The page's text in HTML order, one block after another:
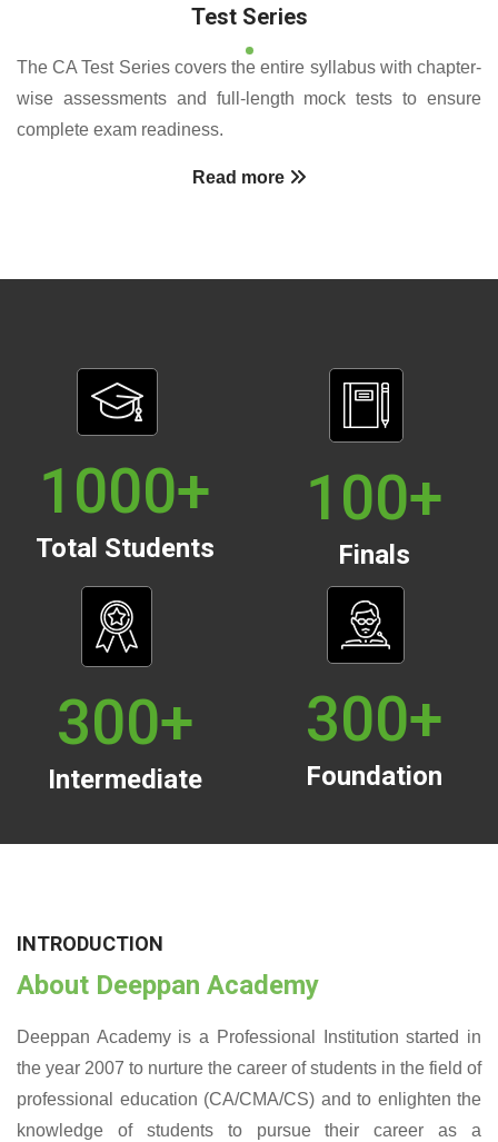
Test Series
The CA Test Series covers the entire syllabus with chapter-
wise assessments and full-length mock tests to ensure
complete exam readiness.
Read more
1000+
Total Students
100+
Finals
300+
Intermediate
300+
Foundation
INTRODUCTION
About Deeppan Academy
Deeppan Academy is a Professional Institution started in
the year 2007 to nurture the career of students in the field of
professional education (CA/CMA/CS) and to enlighten the
knowledge of students to pursue their career as a